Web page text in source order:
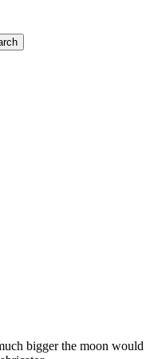
bigger the moon would